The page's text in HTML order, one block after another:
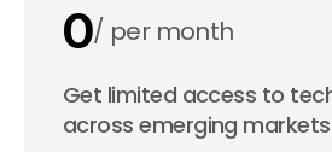
0 per month
0 per year
Get limited access to
across emerging